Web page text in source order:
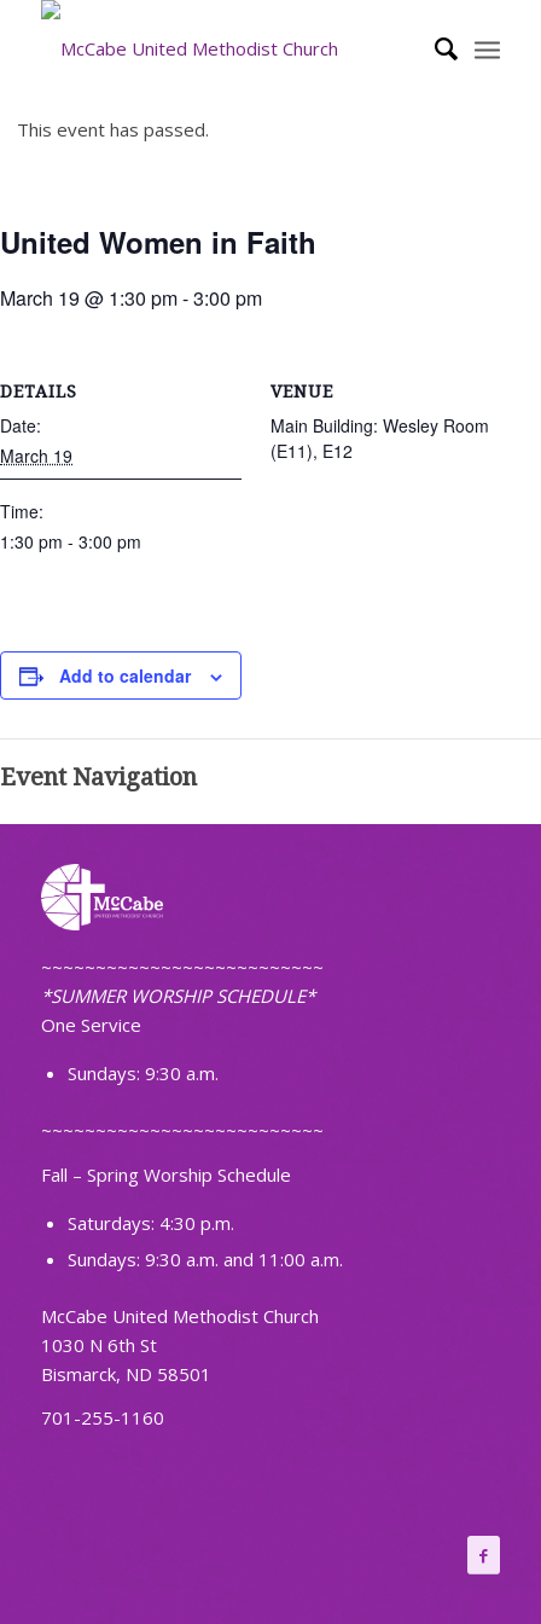
This event has passed.
United Women in Faith
March 19 @ 1:30 pm-3:00 pm
DETAILS
Date:
March 19
Time:
1:30 pm - 3:00 pm
VENUE
Main Building: Wesley Room
(E11), E12
Add to calendar
Event Navigation
~~~~~~~~~~~~~~~~~~~~~~~~~~
*SUMMER WORSHIP SCHEDULE*
One Service
Sundays: 9:30 a.m.
~~~~~~~~~~~~~~~~~~~~~~~~~~
Fall – Spring Worship Schedule
Saturdays: 4:30 p.m.
Sundays: 9:30 a.m. and 11:00 a.m.
McCabe United Methodist Church
1030 N 6th St
Bismarck, ND 58501
701-255-1160